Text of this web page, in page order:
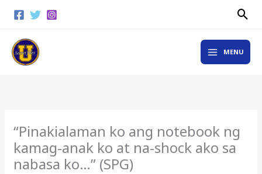
content
MAIN
MENU
MENU
“Pinakialaman ko ang notebook ng
kamag-anak ko at na-shock ako sa
nabasa ko…” (SPG)